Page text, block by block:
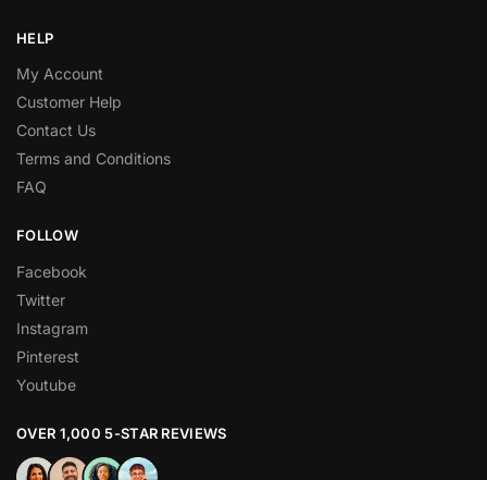
HELP
My Account
Customer Help
Contact Us
Terms and Conditions
FAQ
FOLLOW
Facebook
Twitter
Instagram
Pinterest
Youtube
OVER 1,000 5-STAR REVIEWS